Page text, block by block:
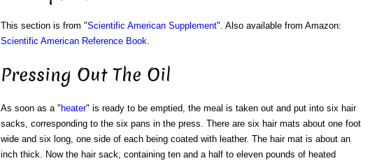
This section is from "Scientific American Supplement". Also available from Amazon:
Scientific American Reference Book.
Pressing Out The Oil
As soon as a " heater" is ready to be emptied, the meal is taken out and put into six hair
sacks, corresponding to the six pans in the press. There are six hair mats about one foot
wide and six long, one side of each being coated with leather. The hair mat is about an
inch thick. Now the hair sack, containing ten and a half to eleven pounds of heated